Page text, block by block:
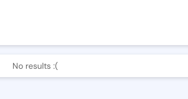
No results :(